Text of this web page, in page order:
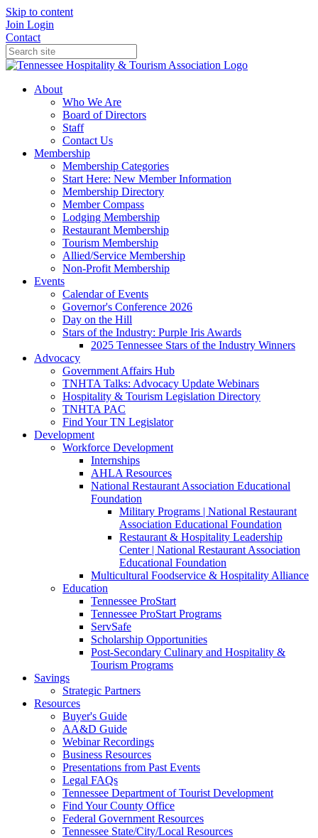
Skip to content
Join Login
Contact
About
Who We Are
Board of Directors
Staff
Contact Us
Membership
Membership Categories
Start Here: New Member Information
Membership Directory
Member Compass
Lodging Membership
Restaurant Membership
Tourism Membership
Allied/Service Membership
Non-Profit Membership
Events
Calendar of Events
Governor's Conference 2026
Day on the Hill
Stars of the Industry: Purple Iris Awards
2025 Tennessee Stars of the Industry Winners
Advocacy
Government Affairs Hub
TNHTA Talks: Advocacy Update Webinars
Hospitality & Tourism Legislation Directory
TNHTA PAC
Find Your TN Legislator
Development
Workforce Development
Internships
AHLA Resources
National Restaurant Association Educational
Foundation
Military Programs | National Restaurant
Association Educational Foundation
Restaurant & Hospitality Leadership
Center | National Restaurant Association
Educational Foundation
Multicultural Foodservice & Hospitality Alliance
Education
Tennessee ProStart
Tennessee ProStart Programs
ServSafe
Scholarship Opportunities
Post-Secondary Culinary and Hospitality &
Tourism Programs
Savings
Strategic Partners
Resources
Buyer's Guide
AA&D Guide
Webinar Recordings
Business Resources
Presentations from Past Events
Legal FAQs
Tennessee Department of Tourist Development
Find Your County Office
Federal Government Resources
Tennessee State/City/Local Resources